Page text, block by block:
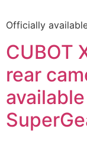
Officially
CUBOT
rear